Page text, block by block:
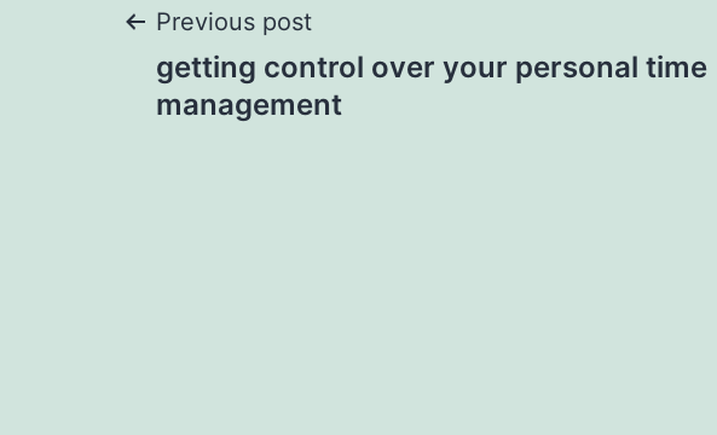
Post
navigation
Previous post
getting control over your personal time
management